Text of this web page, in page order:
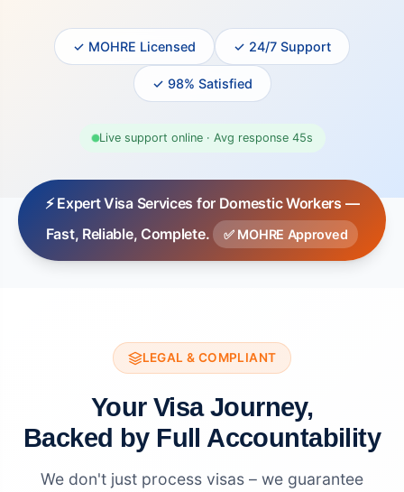
✓ MOHRE Licensed ✓ 24/7 Support
✓ 98% Satisfied
Live support online · Avg response 45s
⚡ Expert Visa Services for Domestic Workers —
Fast, Reliable, Complete.
✅ MOHRE Approved
LEGAL & COMPLIANT
Your Visa Journey,
Backed by Full Accountability
We don't just process visas – we guarantee